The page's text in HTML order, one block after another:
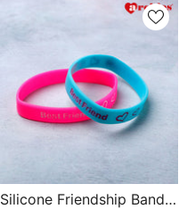
Silicone Friendship Bands